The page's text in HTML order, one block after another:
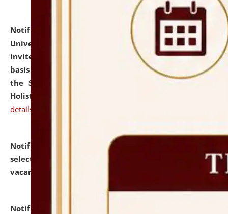
Notification dated: July 28, 2026,
National Law
University and Judicial Academy (NLUJA), Assam
invites applications for engagement on a contractual
basis under the DPIIT-IPR Chair, established under
the Scheme for Pedagogy & Research in IPRs for
Holistic Education & Academia (SPRIHA).
details
Notification dated: July 24, 2026,
selected for admission to the P.G. Course against
vacant seats.
Notification dated: July 23, 2026,